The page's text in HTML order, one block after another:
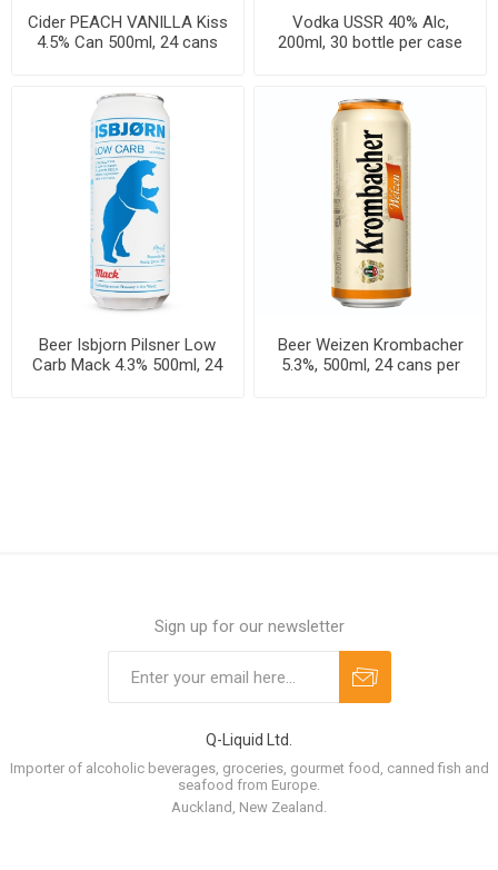
Cider PEACH VANILLA Kiss
4.5% Can 500ml, 24 cans
Vodka USSR 40% Alc,
200ml, 30 bottle per case
Beer Isbjorn Pilsner Low
Carb Mack 4.3% 500ml, 24
Beer Weizen Krombacher
5.3%, 500ml, 24 cans per
Sign up for our newsletter
Q-Liquid Ltd.
Importer of alcoholic beverages, groceries, gourmet food, canned fish and
seafood from Europe.
Auckland, New Zealand.